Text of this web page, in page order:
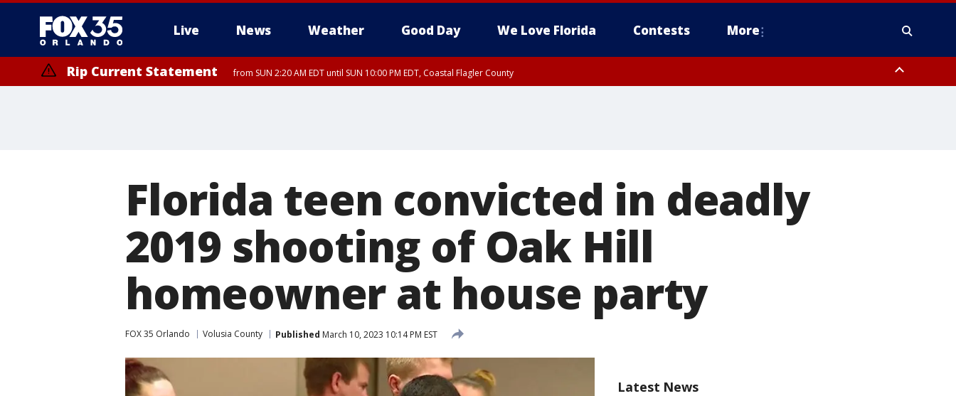
Live News Weather Good Day We Love Florida Contests More
Rip Current Statement from SUN 2:20 AM EDT until SUN 10:00 PM EDT, Coastal Flagler County
Florida teen convicted in deadly
2019 shooting of Oak Hill
homeowner at house party
FOX 35 Orlando Volusia County Published March 10, 2023 10:14 PM EST
Latest News